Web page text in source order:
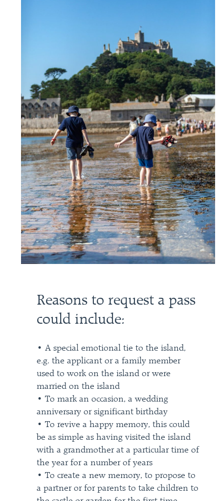
Reasons to request a pass
could include:
• A special emotional tie to the island,
e.g. the applicant or a family member
used to work on the island or were
married on the island
• To mark an occasion, a wedding
anniversary or significant birthday
• To revive a happy memory, this could
be as simple as having visited the island
with a grandmother at a particular time of
the year for a number of years
• To create a new memory, to propose to
a partner or for parents to take children to